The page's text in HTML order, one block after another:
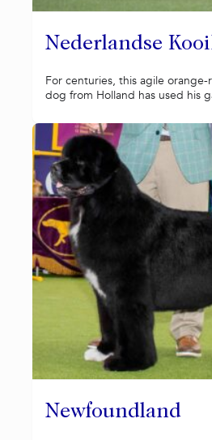
Nederlandse
For centuries, this agile
dog from Holland has used his
Newfoundland